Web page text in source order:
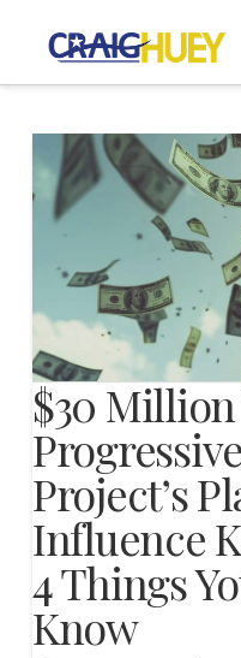
$30
Project’s
Influence
4 Things
Know